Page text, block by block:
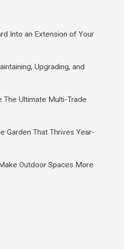
Into an Extension of Your
Upgrading, and
Ultimate Multi-Trade
Garden That Thrives Year-
Outdoor Spaces More